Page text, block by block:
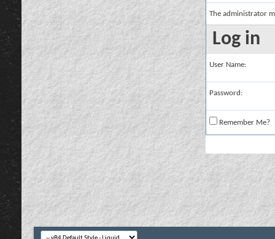
The administrator
Log in
User Name:
Password:
Remember Me?